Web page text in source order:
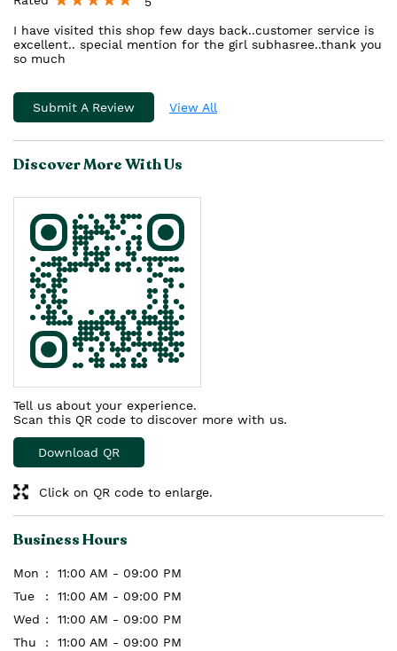
I have visited this shop few days back..customer service is
excellent.. special mention for the girl subhasree..thank you
so much
Submit A Review View All
Discover More With Us
Tell us about your experience.
Scan this QR code to discover more with us.
Download QR
Click on QR code to enlarge.
Business Hours
Mon
11:00 AM - 09:00 PM
Tue
11:00 AM - 09:00 PM
Wed
11:00 AM - 09:00 PM
Thu
11:00 AM - 09:00 PM